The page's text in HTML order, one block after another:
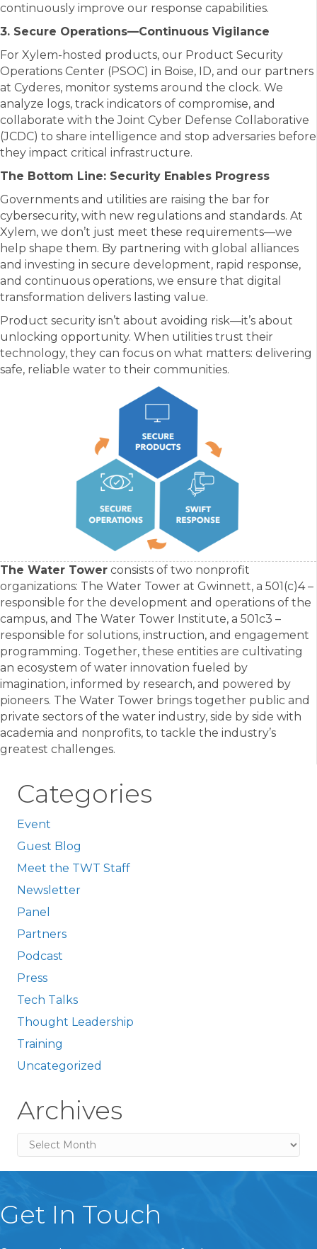
continuously improve our response capabilities.
3. Secure Operations—Continuous Vigilance
For Xylem-hosted products, our Product Security
Operations Center (PSOC) in Boise, ID, and our partners
at Cyderes, monitor systems around the clock. We
analyze logs, track indicators of compromise, and
collaborate with the Joint Cyber Defense Collaborative
(JCDC) to share intelligence and stop adversaries before
they impact critical infrastructure.
The Bottom Line: Security Enables Progress
Governments and utilities are raising the bar for
cybersecurity, with new regulations and standards. At
Xylem, we don’t just meet these requirements—we
help shape them. By partnering with global alliances
and investing in secure development, rapid response,
and continuous operations, we ensure that digital
transformation delivers lasting value.
Product security isn’t about avoiding risk—it’s about
unlocking opportunity. When utilities trust their
technology, they can focus on what matters: delivering
safe, reliable water to their communities.
The Water Tower consists of two nonprofit
organizations: The Water Tower at Gwinnett, a 501(c)4 –
responsible for the development and operations of the
campus, and The Water Tower Institute, a 501c3 –
responsible for solutions, instruction, and engagement
programming. Together, these entities are cultivating
an ecosystem of water innovation fueled by
imagination, informed by research, and powered by
pioneers. The Water Tower brings together public and
private sectors of the water industry, side by side with
academia and nonprofits, to tackle the industry’s
greatest challenges.
Categories
Event
Guest Blog
Meet the TWT Staff
Newsletter
Panel
Partners
Podcast
Press
Tech Talks
Thought Leadership
Training
Uncategorized
Archives
Archives
Get In Touch